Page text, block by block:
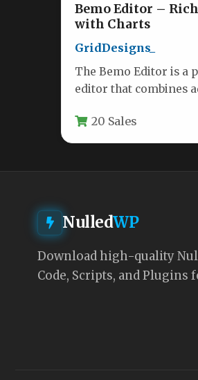
Bemo Editor –
with Charts
GridDesigns_
The Bemo Editor is a
editor that combines
chart…
20 Sales
NulledWP
Download high-quality
Code, Scripts, and Plugins